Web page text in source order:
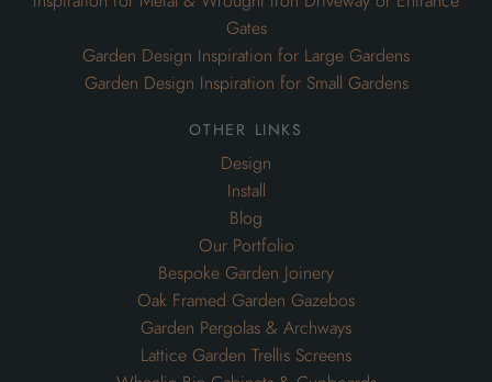
Install
Blog
Our Portfolio
Bespoke Garden Joinery
Oak Framed Garden Gazebos
Lattice Garden Trellis Screens
Wheelie Bin Cabinets & Cupboards
Air Conditioning Cabinets
contact
The Landscape Design Centre,
Dargate, Faversham,
Kent. ME13 9HB